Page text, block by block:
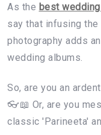
As the best
say that infusing
photography adds
wedding albums.
So, are you an
👓📖 Or, are you
classic 'Parineeta'